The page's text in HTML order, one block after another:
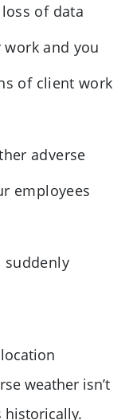
of data
work and you
of client work
adverse
employees
suddenly
weather isn’t
historically.